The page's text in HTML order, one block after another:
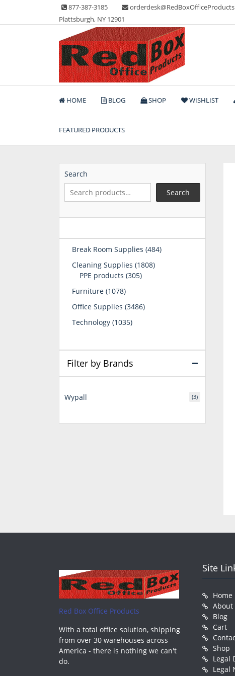
content
877-387-3185
Plattsburgh, NY 12901
Red Box Office
Lots of Office Supplies
HOME BLOG SHOP WISHLIST
FEATURED PRODUCTS
Search
Search
Break Room Supplies 484484
Cleaning Supplies 18081808
PPE products 305305
Furniture 10781078
Office Supplies 34863486
Technology 10351035
Filter by Brands
Wypall (3)
Red Box Office Products
With a total office solution, shipping
from over 30 warehouses across
America - there is nothing we can't
do.
Site
Home
About
Blog
Cart
Shop
Legal
Legal